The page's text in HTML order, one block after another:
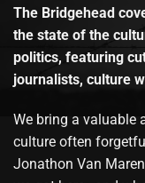
The Bridgehead
the state of the
politics, featuring
journalists, culture
We bring a valuable
culture often
Jonathon Van